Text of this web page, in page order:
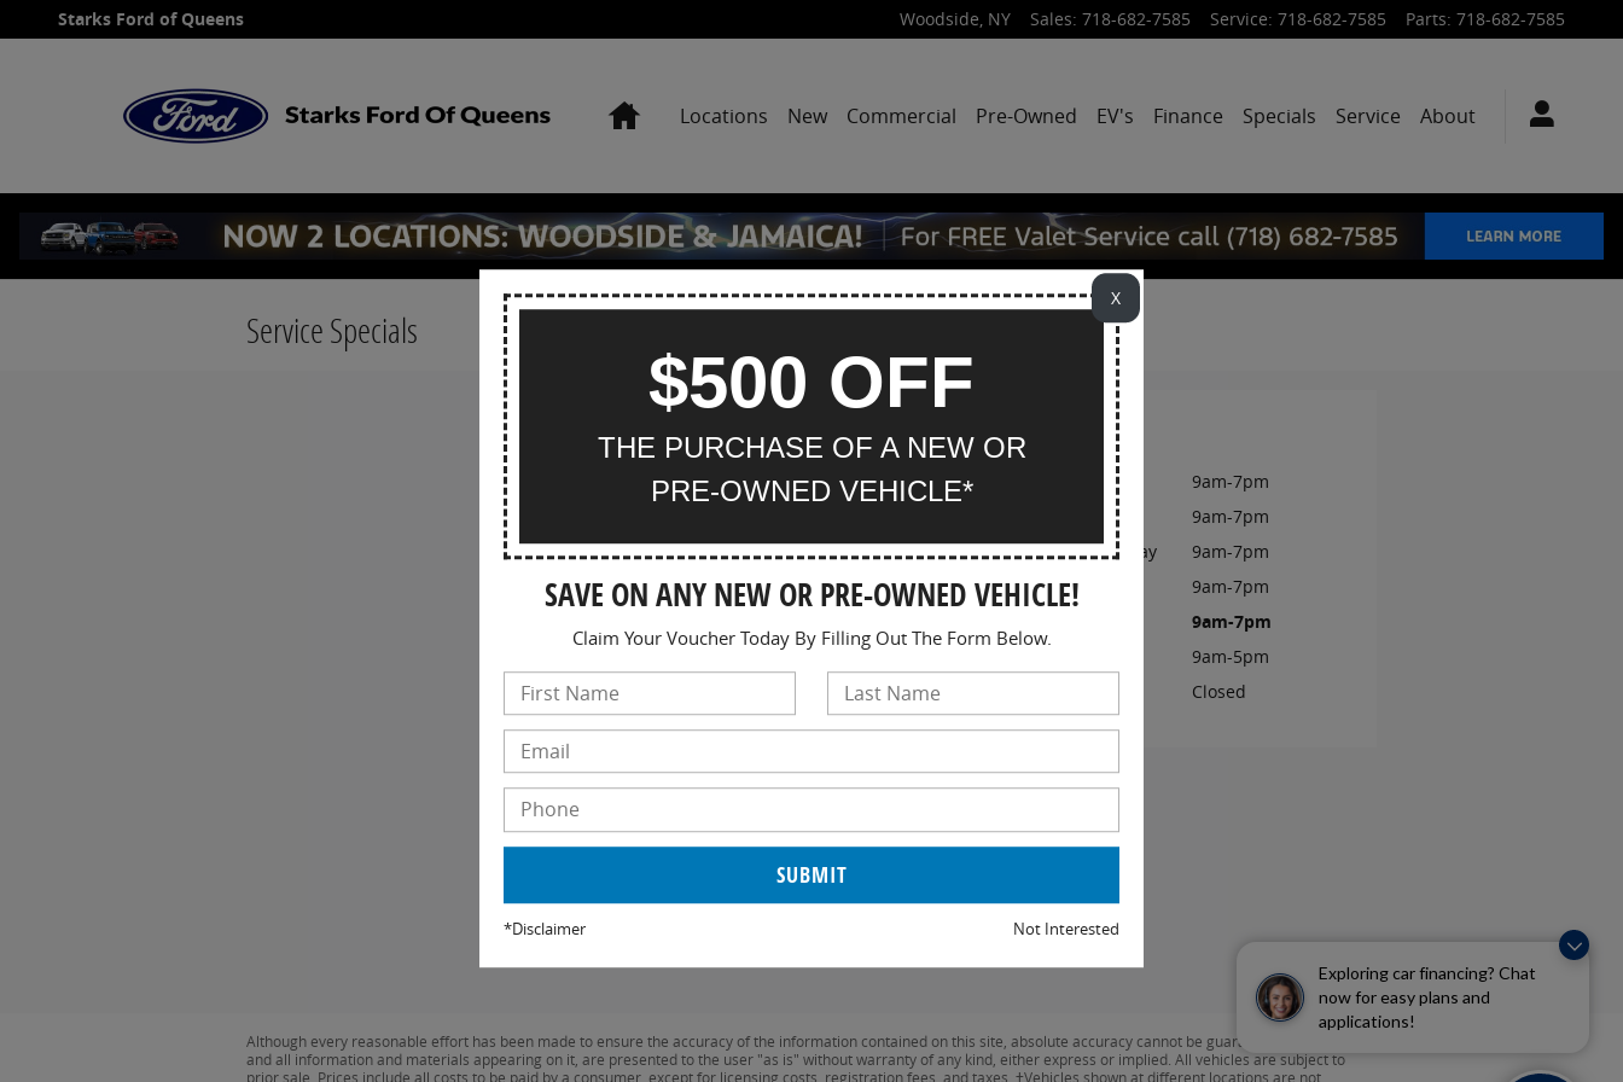
Exploring car financing? Chat
now for easy plans and
applications!
Skip to main content
Starks Ford of Queens Woodside, NY Sales: 718-682-7585 Service: 718-682-7585 Parts: 718-682-7585
HomeLocations New Commercial Pre-Owned EV's Finance Specials Service About
Service Specials
Monday
9am-7pm
Tuesday
9am-7pm
Wednesday
9am-7pm
Thursday
9am-7pm
9am-7pm
9am-5pm
Closed
Although every reasonable effort has been made to ensure the accuracy of the information contained on this site, absolute accuracy cannot be guaranteed. This site,
and all information and materials appearing on it, are presented to the user "as is" without warranty of any kind, either express or implied. All vehicles are subject to
prior sale. Prices include all costs to be paid by a consumer, except for licensing costs, registration fees, and taxes. ‡Vehicles shown at different locations are not
X
$500 OFF
THE PURCHASE OF A NEW OR
PRE-OWNED VEHICLE*
SAVE ON ANY NEW OR PRE-OWNED VEHICLE!
Claim Your Voucher Today By Filling Out The Form Below.
*Disclaimer Not Interested